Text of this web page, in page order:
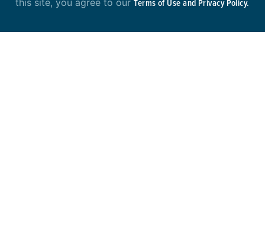
this site, you agree to ourTerms of Use and Privacy Policy.